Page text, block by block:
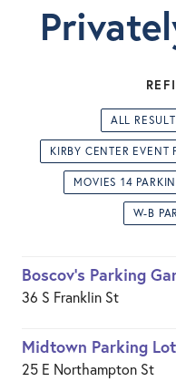
ALL
KIRBY CENTER EVENT
MOVIES 14
W-B
Boscov's Parking
36 S Franklin St
Midtown Parking Lot
25 E Northampton St